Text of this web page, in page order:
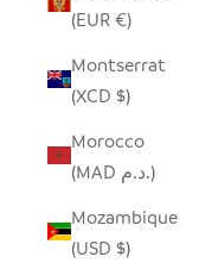
(EUR €)
Montserrat
(XCD $)
Morocco
(MAD د.م.)
Mozambique
(USD $)